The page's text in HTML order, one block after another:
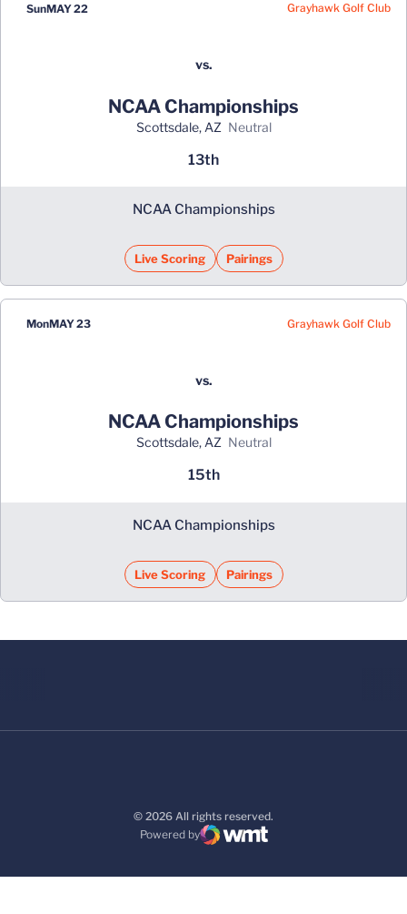
SunMAY 22 Grayhawk Golf Club
vs.
NCAA Championships
Scottsdale, AZ neutral
13th
NCAA Championships
Live Scoring Pairings
MonMAY 23 Grayhawk Golf Club
vs.
NCAA Championships
Scottsdale, AZ neutral
15th
NCAA Championships
Live Scoring Pairings
© 2026 All rights reserved.
Powered by
WMT Digital
Opens in a new window